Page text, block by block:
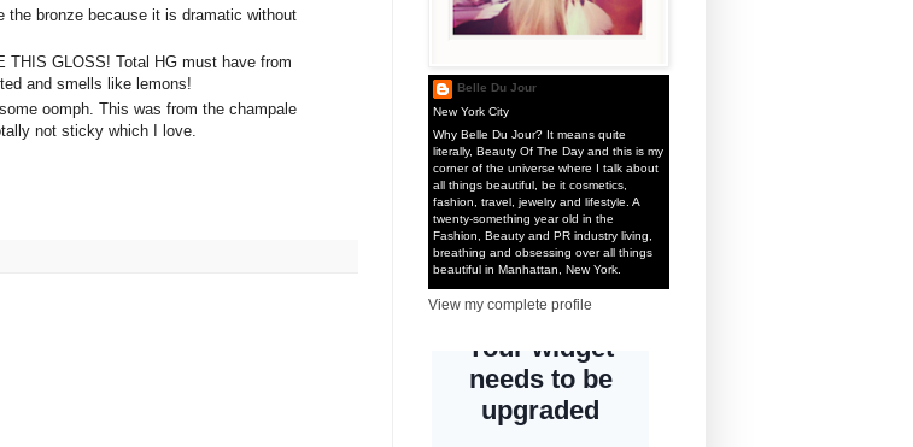
the bronze because it is dramatic without
THIS GLOSS! Total HG must have from
and smells like lemons!
oomph. This was from the champale
not sticky which I love.
Belle Du Jour
New York City
Why Belle Du Jour? It means quite
literally, Beauty Of The Day and this is my
corner of the universe where I talk about
all things beautiful, be it cosmetics,
fashion, travel, jewelry and lifestyle. A
twenty-something year old in the
Fashion, Beauty and PR industry living,
breathing and obsessing over all things
beautiful in Manhattan, New York.
View my complete profile